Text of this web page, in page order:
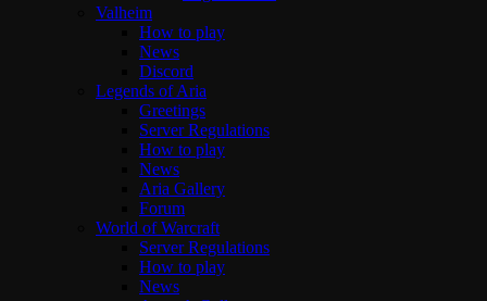
Valheim
How to play
News
Discord
Legends of Aria
Greetings
Server Regulations
How to play
News
Aria Gallery
Forum
World of Warcraft
Server Regulations
How to play
News